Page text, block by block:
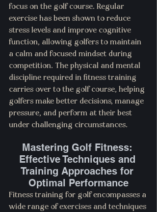
focus on the golf course. Regular
exercise has been shown to reduce
stress levels and improve cognitive
function, allowing golfers to maintain
a calm and focused mindset during
competition. The physical and mental
discipline required in fitness training
carries over to the golf course, helping
golfers make better decisions, manage
pressure, and perform at their best
under challenging circumstances.
Mastering Golf Fitness:
Effective Techniques and
Training Approaches for
Optimal Performance
Fitness training for golf encompasses a
wide range of exercises and techniques